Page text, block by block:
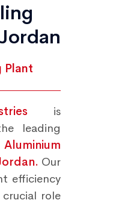
Plant
is
leading
Aluminium
Our
efficiency
crucial role